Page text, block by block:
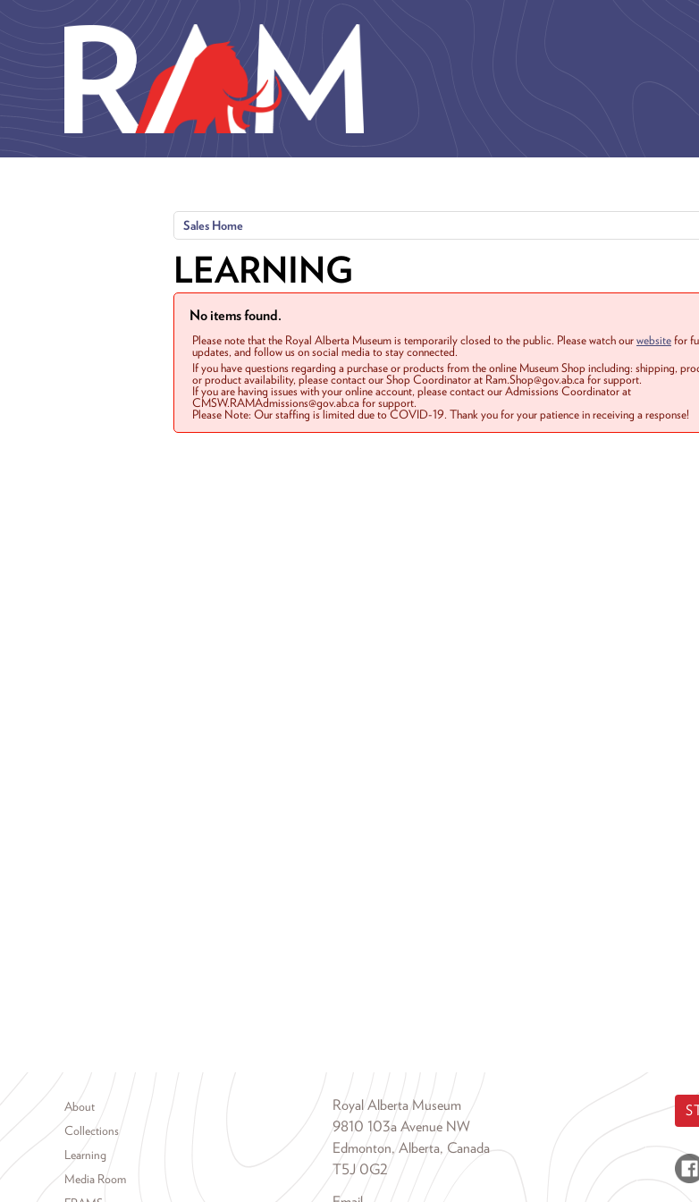
Sales Home
LEARNING
No items found.
Please note that the Royal Alberta Museum is temporarily closed to the public. Please watch ourwebsitefor
updates, and follow us on social media to stay connected.
If you have questions regarding a purchase or products from the online Museum Shop including: shipping,
or product availability, please contact our Shop Coordinator at Ram.Shop@gov.ab.ca for support.
If you are having issues with your online account, please contact our Admissions Coordinator at
CMSW.RAMAdmissions@gov.ab.ca for support.
Please Note: Our staffing is limited due to COVID-19. Thank you for your patience in receiving a response!
Footer menu
About
Collections
Learning
Media Room
Royal Alberta Museum
9810 103a Avenue NW
Edmonton, Alberta, Canada
T5J 0G2